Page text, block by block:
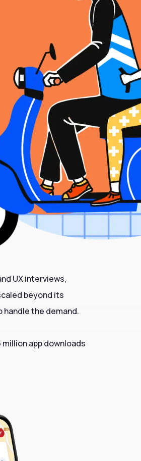
UX interviews,
beyond its
the demand.
app downloads